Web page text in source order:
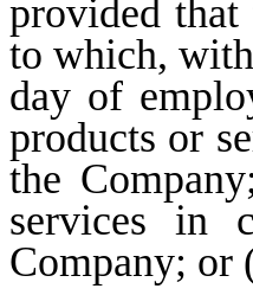
provided that
to which,
day of
products or
the
services in
Company; or